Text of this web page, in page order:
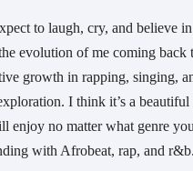
to laugh, cry, and believe
evolution of me coming back
growth in rapping, singing,
I think it’s a
enjoy no matter what genre
with Afrobeat, rap, and r&b.